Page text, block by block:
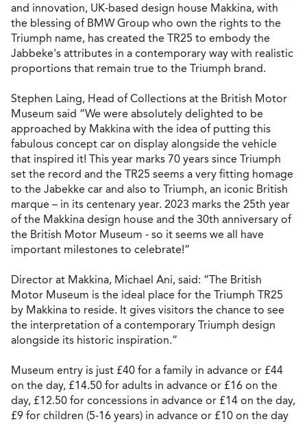
and innovation, UK-based design house Makkina, with
the blessing of BMW Group who own the rights to the
Triumph name, has created the TR25 to embody the
Jabbeke's attributes in a contemporary way with realistic
proportions that remain true to the Triumph brand.
Stephen Laing, Head of Collections at the British Motor
Museum said “We were absolutely delighted to be
approached by Makkina with the idea of putting this
fabulous concept car on display alongside the vehicle
that inspired it! This year marks 70 years since Triumph
set the record and the TR25 seems a very fitting homage
to the Jabekke car and also to Triumph, an iconic British
marque – in its centenary year. 2023 marks the 25th year
of the Makkina design house and the 30th anniversary of
the British Motor Museum - so it seems we all have
important milestones to celebrate!”
Director at Makkina, Michael Ani, said: “The British
Motor Museum is the ideal place for the Triumph TR25
by Makkina to reside. It gives visitors the chance to see
the interpretation of a contemporary Triumph design
alongside its historic inspiration.”
Museum entry is just £40 for a family in advance or £44
on the day, £14.50 for adults in advance or £16 on the
day, £12.50 for concessions in advance or £14 on the day,
£9 for children (5-16 years) in advance or £10 on the day